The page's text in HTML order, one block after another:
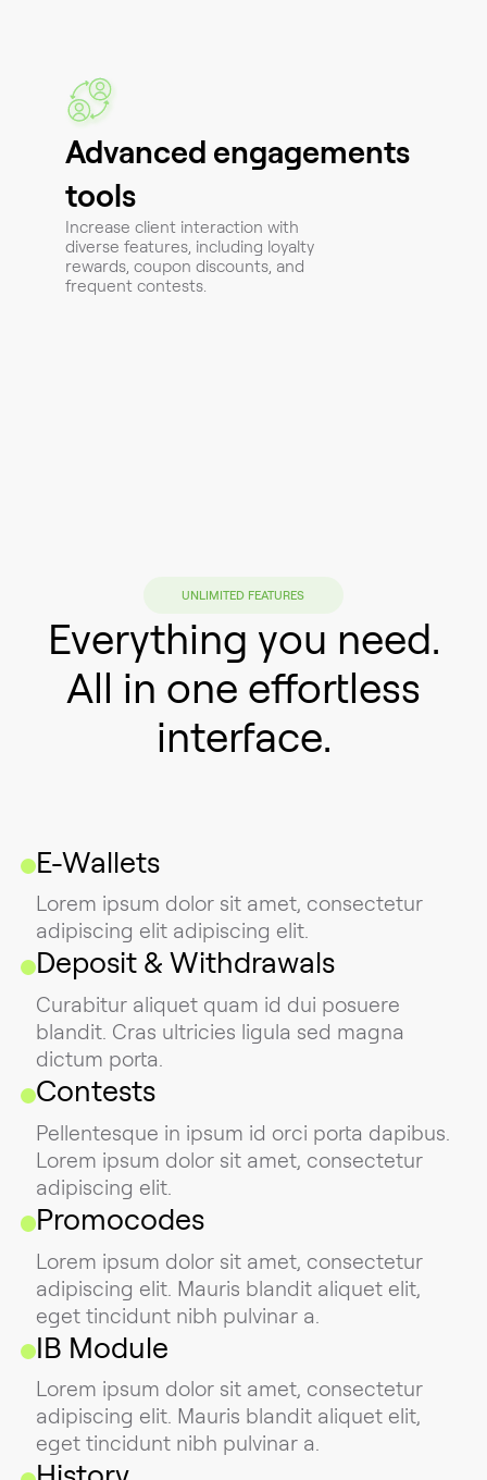
Advanced engagements
tools
Increase client interaction with
diverse features, including loyalty
rewards, coupon discounts, and
frequent contests.
UNLIMITED FEATURES
Everything you need.
All in one effortless
interface.
E-Wallets
Lorem ipsum dolor sit amet, consectetur
adipiscing elit adipiscing elit.
Deposit & Withdrawals
Curabitur aliquet quam id dui posuere
blandit. Cras ultricies ligula sed magna
dictum porta.
Contests
Pellentesque in ipsum id orci porta dapibus.
Lorem ipsum dolor sit amet, consectetur
adipiscing elit.
Promocodes
Lorem ipsum dolor sit amet, consectetur
adipiscing elit. Mauris blandit aliquet elit,
eget tincidunt nibh pulvinar a.
IB Module
Lorem ipsum dolor sit amet, consectetur
adipiscing elit. Mauris blandit aliquet elit,
eget tincidunt nibh pulvinar a.